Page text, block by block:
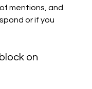
mentions, and
or if you
on